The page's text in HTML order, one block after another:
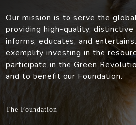
Our mission is to serve the
providing high-quality,
informs, educates, and
exemplify investing in the
participate in the Green
and to benefit our Foundation.
The Foundation